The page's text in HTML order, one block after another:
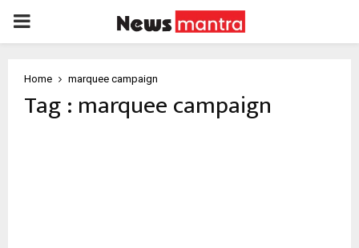
PRIMARY
Home marquee campaign
Tag : marquee campaign